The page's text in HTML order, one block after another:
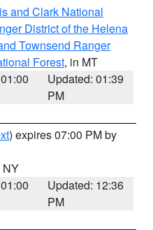
and Clark National
District of the Helena
Townsend Ranger
Forest, in MT
Updated: 01:39
PM
) expires 07:00 PM by
NY
Updated: 12:36
PM